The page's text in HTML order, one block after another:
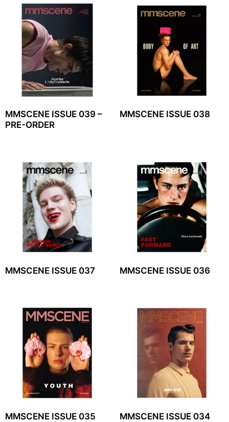
MMSCENE ISSUE 039 –
PRE-ORDER
MMSCENE ISSUE 038
MMSCENE ISSUE 037 MMSCENE ISSUE 036
MMSCENE ISSUE 035 MMSCENE ISSUE 034